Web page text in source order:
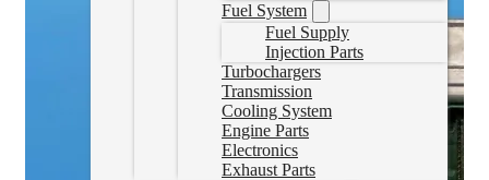
Fuel System
Fuel Supply
Injection Parts
Turbochargers
Transmission
Cooling System
Engine Parts
Electronics
Exhaust Parts